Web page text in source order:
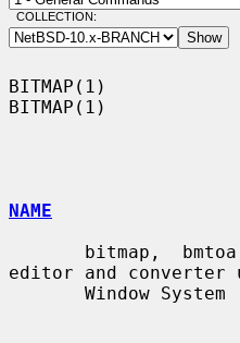
COLLECTION:
BITMAP(1)
BITMAP(1)
NAME
editor and